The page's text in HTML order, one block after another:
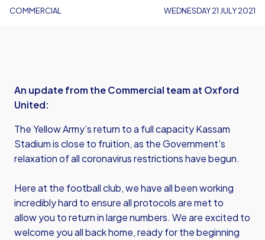
COMMERCIAL WEDNESDAY 21 JULY 2021
An update from the Commercial team at Oxford
United:
The Yellow Army’s return to a full capacity Kassam
Stadium is close to fruition, as the Government’s
relaxation of all coronavirus restrictions have begun.
Here at the football club, we have all been working
incredibly hard to ensure all protocols are met to
allow you to return in large numbers. We are excited to
welcome you all back home, ready for the beginning